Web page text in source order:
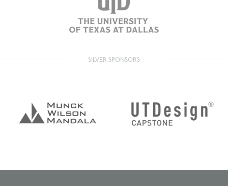
SILVER SPONSORS